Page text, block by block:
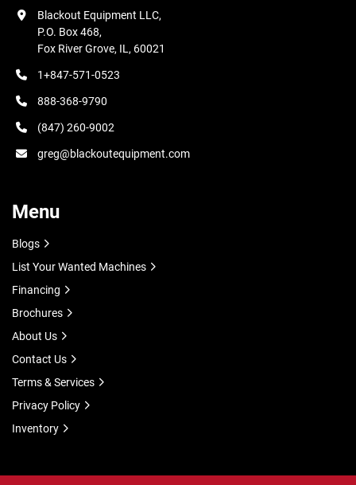
Blackout Equipment LLC,
P.O. Box 468,
Fox River Grove, IL, 60021
1+847-571-0523
888-368-9790
(847) 260-9002
greg@blackoutequipment.com
Menu
Blogs
List Your Wanted Machines
Financing
Brochures
About Us
Contact Us
Terms & Services
Privacy Policy
Inventory